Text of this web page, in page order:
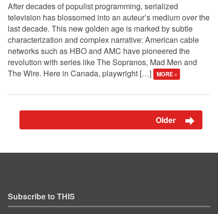
After decades of populist programming, serialized
television has blossomed into an auteur’s medium over the
last decade. This new golden age is marked by subtle
characterization and complex narrative: American cable
networks such as HBO and AMC have pioneered the
revolution with series like The Sopranos, Mad Men and
The Wire. Here in Canada, playwright […]
MORE »
Older
Subscribe to THIS